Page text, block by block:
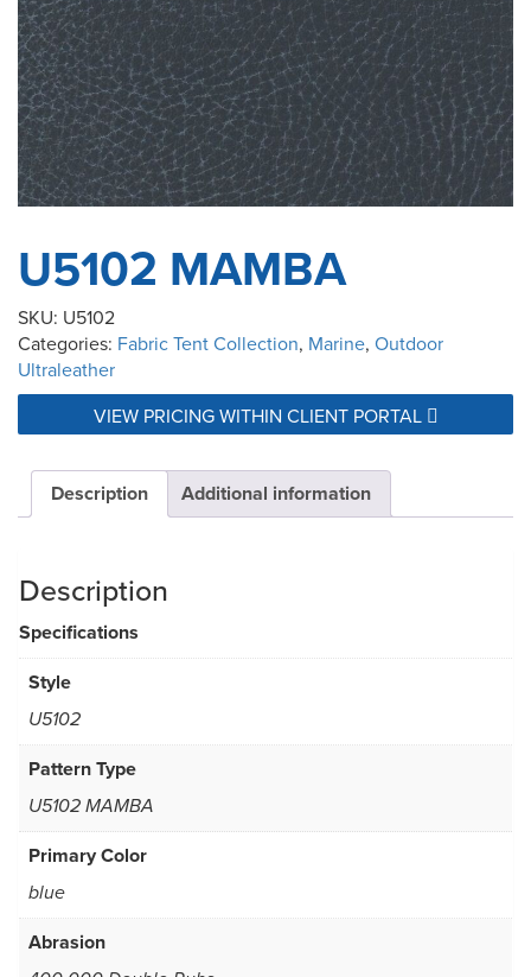
U5102 MAMBA
SKU: U5102
Categories: Fabric Tent Collection, Marine, Outdoor
Ultraleather
VIEW PRICING WITHIN CLIENT PORTAL
Description Additional information
Description
Specifications
Style
U5102
Pattern Type
U5102 MAMBA
Primary Color
blue
Abrasion